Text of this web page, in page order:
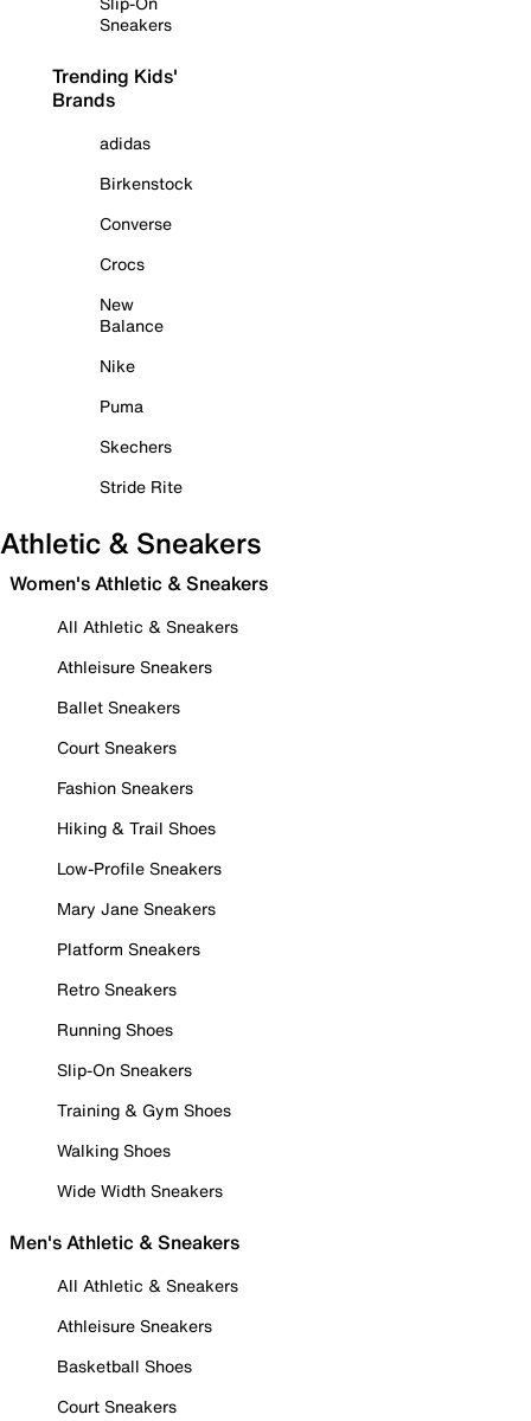
Sneakers
Trending Kids'
Brands
adidas
Birkenstock
Converse
Crocs
New
Balance
Nike
Puma
Skechers
Stride Rite
Athletic & Sneakers
Women's Athletic & Sneakers
All Athletic & Sneakers
Athleisure Sneakers
Ballet Sneakers
Court Sneakers
Fashion Sneakers
Hiking & Trail Shoes
Low-Profile Sneakers
Mary Jane Sneakers
Platform Sneakers
Retro Sneakers
Running Shoes
Slip-On Sneakers
Training & Gym Shoes
Walking Shoes
Wide Width Sneakers
Men's Athletic & Sneakers
All Athletic & Sneakers
Athleisure Sneakers
Basketball Shoes
Court Sneakers